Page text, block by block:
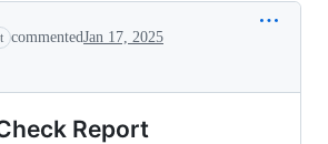
commentedJan 17, 2025
Report